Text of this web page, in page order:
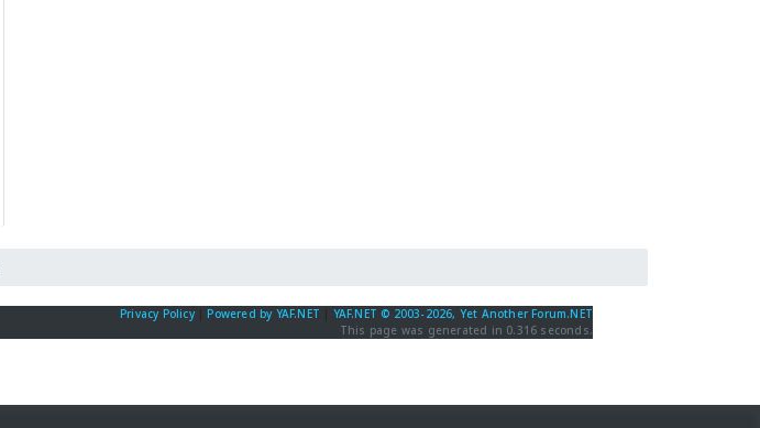
Privacy Policy|Powered by YAF.NET
YAF.NET © 2003-2026, Yet Another Forum.NET
This page was generated in 0.316 seconds.